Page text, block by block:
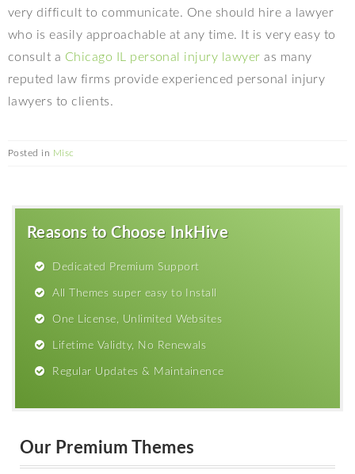
very difficult to communicate. One should hire a lawyer
who is easily approachable at any time. It is very easy to
consult a Chicago IL personal injury lawyer as many
reputed law firms provide experienced personal injury
lawyers to clients.
Posted in Misc
Reasons to Choose InkHive
Dedicated Premium Support
All Themes super easy to Install
One License, Unlimited Websites
Lifetime Validty, No Renewals
Regular Updates & Maintainence
Our Premium Themes